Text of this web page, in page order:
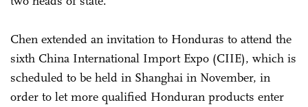
Chen extended an invitation to Honduras to attend the
sixth China International Import Expo (CIIE), which is
scheduled to be held in Shanghai in November, in
order to let more qualified Honduran products enter